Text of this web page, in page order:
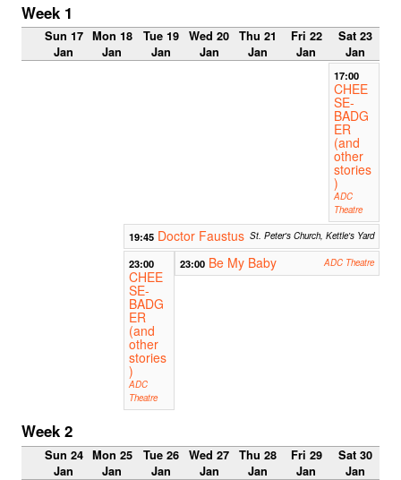
Week 1
Sun 17
Jan
Mon 18
Jan
Tue 19
Jan
Wed 20
Jan
Thu 21
Jan
Fri 22
Jan
Sat 23
Jan
17:00
CHEE
SE-
BADG
ER
(and
other
stories
)
ADC
Theatre
19:45 Doctor Faustus St. Peter's Church, Kettle's Yard
23:00
CHEE
SE-
BADG
ER
(and
other
stories
)
ADC
Theatre
23:00 Be My Baby ADC Theatre
Week 2
Sun 24
Jan
Mon 25
Jan
Tue 26
Jan
Wed 27
Jan
Thu 28
Jan
Fri 29
Jan
Sat 30
Jan